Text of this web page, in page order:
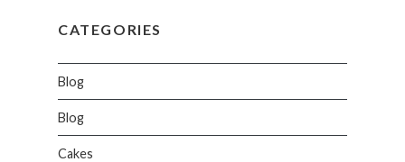
CATEGORIES
Blog
Blog
Cakes